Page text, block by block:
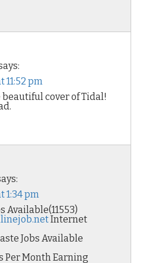
11:52 pm
beautiful cover of Tidal!
1:34 pm
Available(11553)
Internet
Jobs Available
Per Month Earning